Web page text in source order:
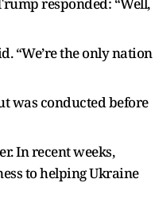
“We’re the only nation
was conducted before
In recent weeks,
to helping Ukraine